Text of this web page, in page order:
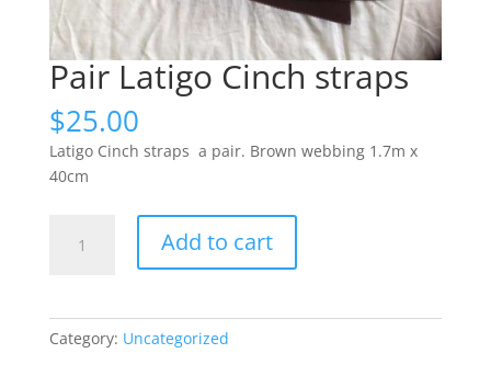
Pair Latigo Cinch straps
$25.00
Latigo Cinch straps a pair. Brown webbing 1.7m x
40cm
Latigo
Add to cart
Category: Uncategorized